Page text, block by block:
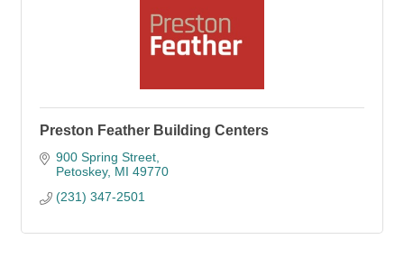
Preston Feather Building Centers
900 Spring Street
Petoskey MI 49770
(231) 347-2501